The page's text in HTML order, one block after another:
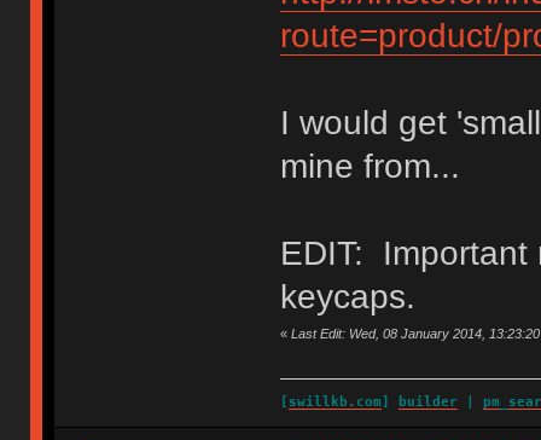
route=product/
I would get
mine from...
EDIT:
keycaps.
« Last Edit: Wed, 08 January 2014,
[ swillkb.com] builder